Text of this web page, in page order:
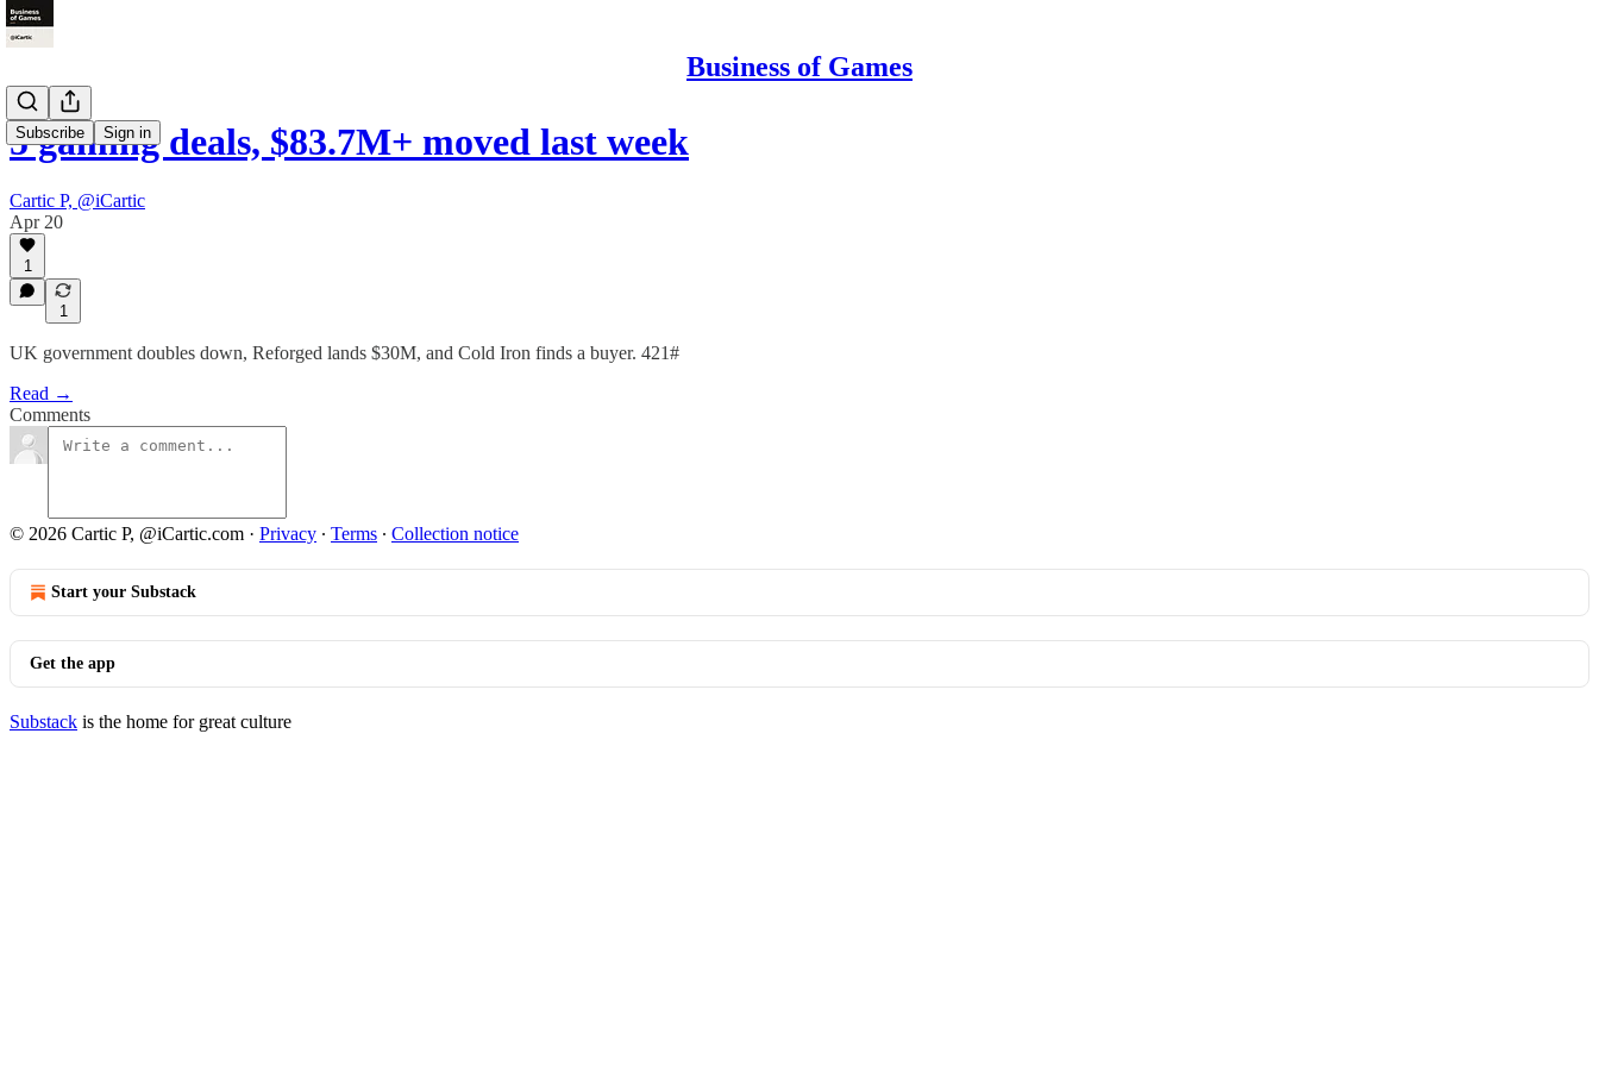
Business of Games
Subscribe Sign in
5 gaming deals, $83.7M+ moved last week
Cartic P, @iCartic
Apr 20
1
1
UK government doubles down, Reforged lands $30M, and Cold Iron finds a buyer. 421#
Read →
Comments
© 2026 Cartic P, @iCartic.com · Privacy ∙ Terms ∙ Collection notice
Start your Substack
Get the app
Substack is the home for great culture